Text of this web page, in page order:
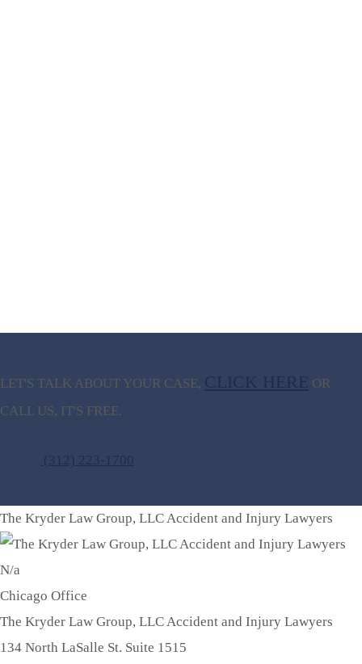
LET'S TALK ABOUT YOUR CASE,
OR
CALL US, IT'S FREE.
The Kryder Law Group, LLC Accident and Injury Lawyers
N/a
Chicago Office
The Kryder Law Group, LLC Accident and Injury Lawyers
134 North LaSalle St. Suite 1515